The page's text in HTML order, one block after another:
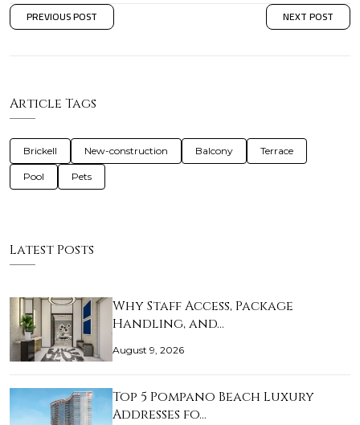
PREVIOUS POST NEXT POST
Article Tags
Brickell New-construction Balcony Terrace
Pool Pets
Latest Posts
Why Staff Access, Package
Handling, and…
August 9, 2026
Top 5 Pompano Beach Luxury
Addresses fo…